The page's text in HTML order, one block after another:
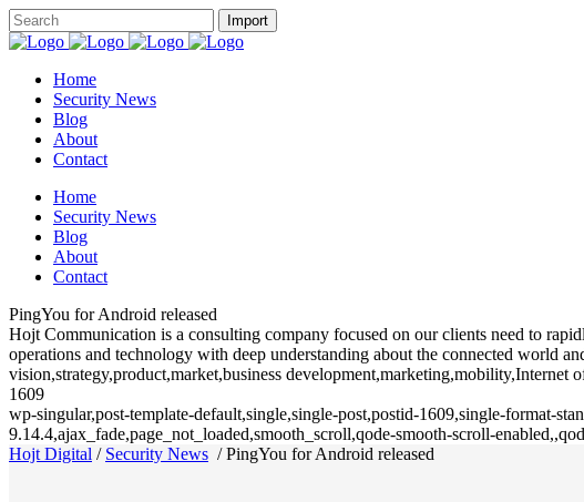
Home
Security News
Blog
About
Contact
Home
Security News
Blog
About
Contact
PingYou for Android released
Hojt Communication is a consulting company focused on our clients need to
operations and technology with deep understanding about the connected world
vision,strategy,product,market,business development,marketing,mobility,Internet
1609
wp-singular,post-template-default,single,single-post,postid-1609,single-format-
9.14.4,ajax_fade,page_not_loaded,smooth_scroll,qode-smooth-scroll-
Hojt Digital / Security News /PingYou for Android released